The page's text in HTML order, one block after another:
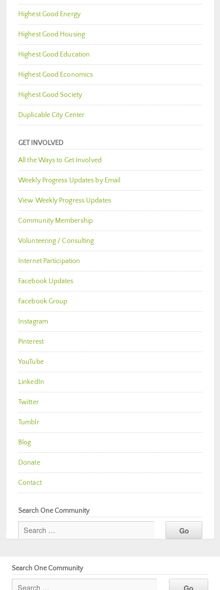
Highest Good Energy
Highest Good Housing
Highest Good Education
Highest Good Economics
Highest Good Society
Duplicable City Center
GET INVOLVED
All the Ways to Get Involved
Weekly Progress Updates by Email
View Weekly Progress Updates
Community Membership
Volunteering / Consulting
Internet Participation
Facebook Updates
Facebook Group
Instagram
Pinterest
YouTube
LinkedIn
Twitter
Tumblr
Blog
Donate
Contact
Search One Community
Search One Community